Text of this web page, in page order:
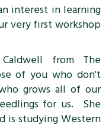
interest in learning
very first workshop
from The
of you who don't
grows all of our
for us. She
is studying Western